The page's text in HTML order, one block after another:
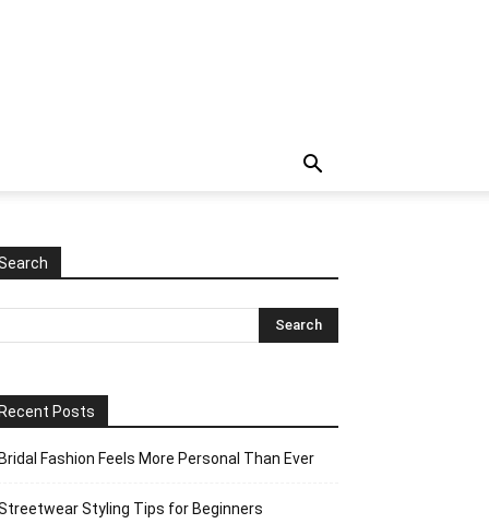
Recent Posts
Bridal Fashion Feels More Personal Than Ever
Styling Tips for Beginners